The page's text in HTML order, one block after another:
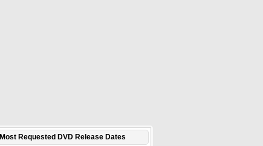
Most Requested DVD Release Dates